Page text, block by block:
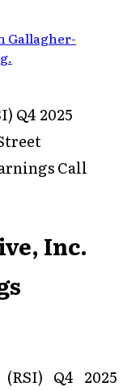
Gallagher-
.
Q4 2025
Call
Inc.
Q4 2025